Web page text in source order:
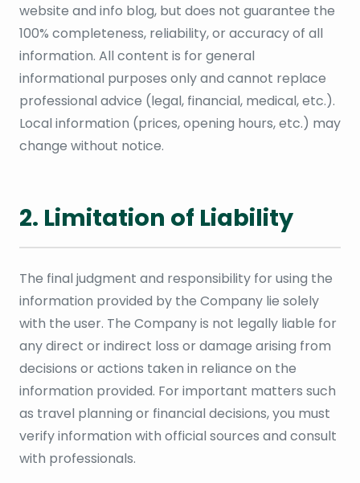
website and info blog, but does not guarantee the
100% completeness, reliability, or accuracy of all
information. All content is for general
informational purposes only and cannot replace
professional advice (legal, financial, medical, etc.).
Local information (prices, opening hours, etc.) may
change without notice.
2. Limitation of Liability
The final judgment and responsibility for using the
information provided by the Company lie solely
with the user. The Company is not legally liable for
any direct or indirect loss or damage arising from
decisions or actions taken in reliance on the
information provided. For important matters such
as travel planning or financial decisions, you must
verify information with official sources and consult
with professionals.